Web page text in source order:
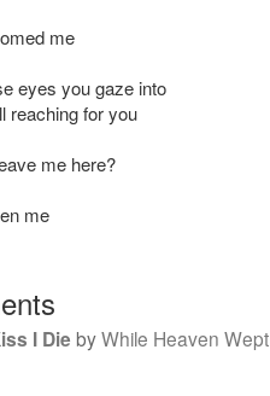
me
eyes you gaze into
reaching for you
me here?
me
I Die byWhile Heaven Wept